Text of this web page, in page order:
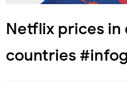
Netflix prices
countries